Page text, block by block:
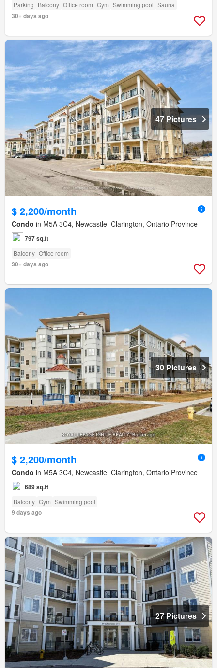
Parking Balcony Office room Gym Swimming pool Sauna
30+ days ago
47 Pictures
$ 2,200/month
Condo in M5A 3C4, Newcastle, Clarington, Ontario Province
797 sq.ft
Balcony Office room
30+ days ago
30 Pictures
$ 2,200/month
Condo in M5A 3C4, Newcastle, Clarington, Ontario Province
689 sq.ft
Balcony Gym Swimming pool
9 days ago
27 Pictures